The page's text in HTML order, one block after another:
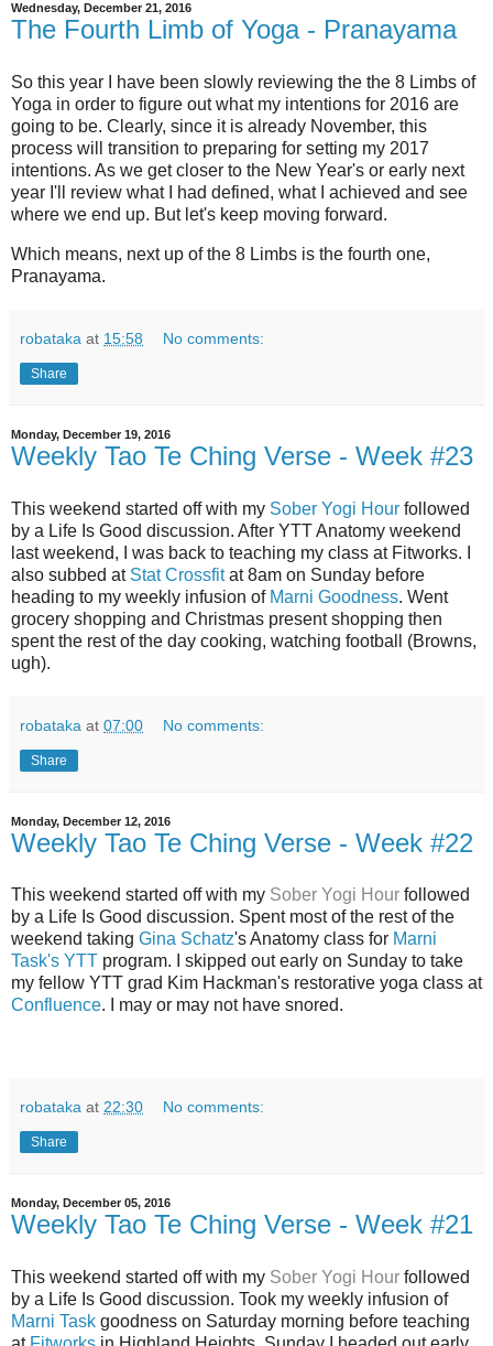
Wednesday, December 21, 2016
The Fourth Limb of Yoga - Pranayama
So this year I have been slowly reviewing the the 8 Limbs of
Yoga in order to figure out what my intentions for 2016 are
going to be. Clearly, since it is already November, this
process will transition to preparing for setting my 2017
intentions. As we get closer to the New Year's or early next
year I'll review what I had defined, what I achieved and see
where we end up. But let's keep moving forward.
Which means, next up of the 8 Limbs is the fourth one,
Pranayama.
robataka at 15:58 No comments:
Share
Monday, December 19, 2016
Weekly Tao Te Ching Verse - Week #23
This weekend started off with my Sober Yogi Hour followed
by a Life Is Good discussion. After YTT Anatomy weekend
last weekend, I was back to teaching my class at Fitworks. I
also subbed at Stat Crossfitat 8am on Sunday before
heading to my weekly infusion of Marni Goodness. Went
grocery shopping and Christmas present shopping then
spent the rest of the day cooking, watching football (Browns,
ugh).
robataka at 07:00 No comments:
Share
Monday, December 12, 2016
Weekly Tao Te Ching Verse - Week #22
This weekend started off with my Sober Yogi Hour followed
by a Life Is Good discussion. Spent most of the rest of the
weekend taking Gina Schatz's Anatomy class for Marni
Task's YTT program. I skipped out early on Sunday to take
my fellow YTT grad Kim Hackman's restorative yoga class at
Confluence. I may or may not have snored.
robataka at 22:30 No comments:
Share
Monday, December 05, 2016
Weekly Tao Te Ching Verse - Week #21
This weekend started off with my Sober Yogi Hour followed
by a Life Is Good discussion. Took my weekly infusion of
Marni Task goodness on Saturday morning before teaching